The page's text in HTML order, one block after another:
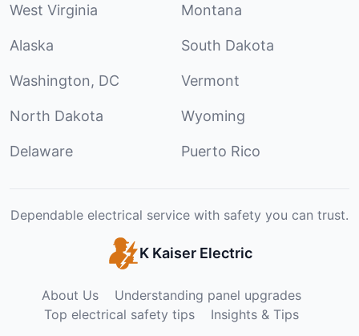
West Virginia Montana
Alaska South Dakota
Washington, DC Vermont
North Dakota Wyoming
Delaware Puerto Rico
Dependable electrical service with safety you can trust.
K Kaiser Electric
About Us
Understanding panel upgrades
Top electrical safety tips
Insights & Tips